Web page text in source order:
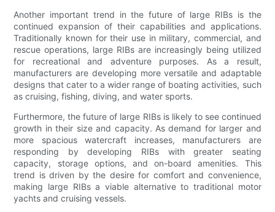
Another important trend in the future of large RIBs is the
continued expansion of their capabilities and applications.
Traditionally known for their use in military, commercial, and
rescue operations, large RIBs are increasingly being utilized
for recreational and adventure purposes. As a result,
manufacturers are developing more versatile and adaptable
designs that cater to a wider range of boating activities, such
as cruising, fishing, diving, and water sports.
Furthermore, the future of large RIBs is likely to see continued
growth in their size and capacity. As demand for larger and
more spacious watercraft increases, manufacturers are
responding by developing RIBs with greater seating
capacity, storage options, and on-board amenities. This
trend is driven by the desire for comfort and convenience,
making large RIBs a viable alternative to traditional motor
yachts and cruising vessels.